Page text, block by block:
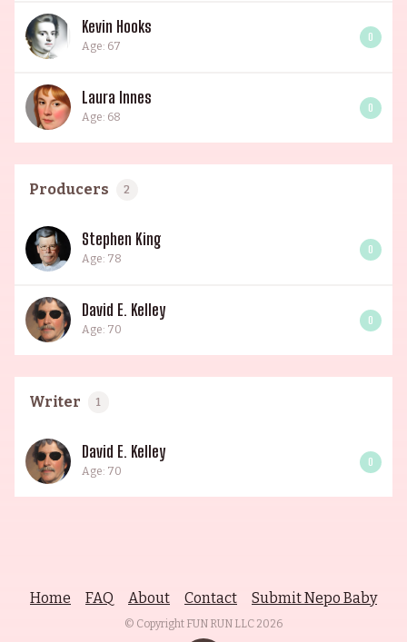
Kevin Hooks
Age: 67
0
Laura Innes
Age: 68
0
Producers 2
Stephen King
Age: 78
0
David E. Kelley
Age: 70
0
Writer 1
David E. Kelley
Age: 70
0
Home FAQ About Contact Submit Nepo Baby
© Copyright FUN RUN LLC 2026